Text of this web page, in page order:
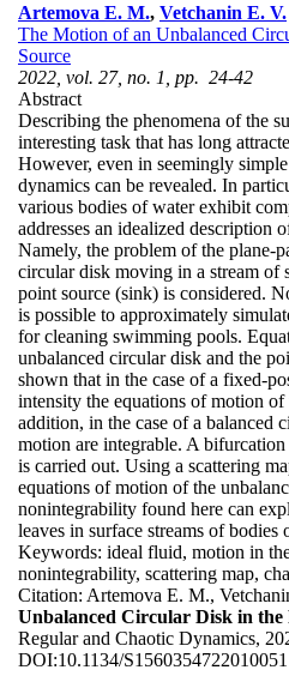
Artemova E. M., Vetchanin E. V.
The Motion of an Unbalanced
Source
2022, vol. 27, no. 1, pp. 24-42
Abstract
Describing the phenomena of the
interesting task that has long
However, even in seemingly
dynamics can be revealed. In
various bodies of water exhibit
addresses an idealized description
Namely, the problem of the plane-
circular disk moving in a stream of
point source (sink) is considered.
is possible to approximately
for cleaning swimming pools.
unbalanced circular disk and the
shown that in the case of a fixed-
intensity the equations of motion
addition, in the case of a balanced
motion are integrable. A
is carried out. Using a scattering
equations of motion of the
nonintegrability found here can
leaves in surface streams of bodies
Keywords: ideal fluid, motion in
nonintegrability, scattering map,
Citation: Artemova E. M.,
Unbalanced Circular Disk in the
Regular and Chaotic Dynamics,
DOI:10.1134/S1560354722010051